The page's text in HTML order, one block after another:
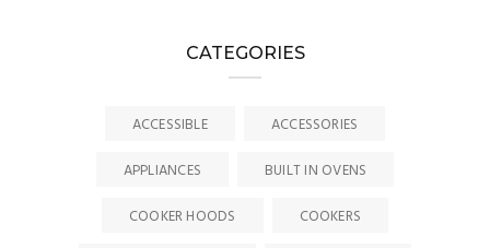
CATEGORIES
ACCESSIBLE
ACCESSORIES
APPLIANCES
BUILT IN OVENS
COOKER HOODS
COOKERS